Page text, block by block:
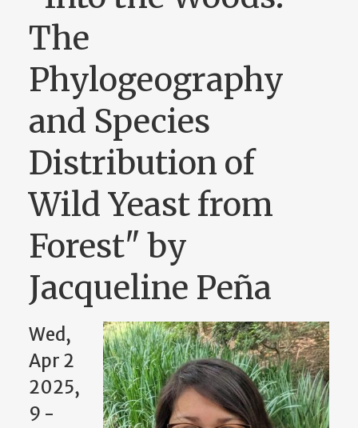
The
Phylogeography
and Species
Distribution of
Wild Yeast from
Forest" by
Jacqueline Peña
Wed,
Apr 2
2025,
9 -